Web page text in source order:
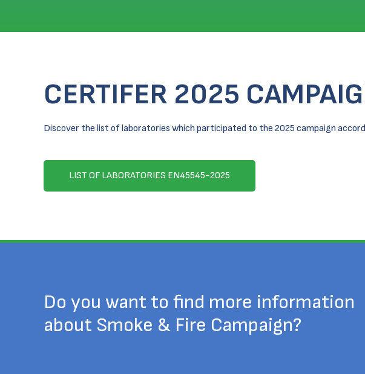
CERTIFER 2025
Discover the list of laboratories which participated to the 2025 campaign
LIST OF LABORATORIES EN45545-2025
Do you want to find more information
about Smoke & Fire Campaign?